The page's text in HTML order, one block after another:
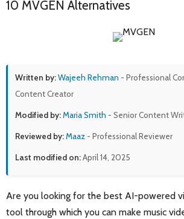
10 MVGEN Alternatives
Written by:Wajeeh Rehman - Professional
Content Creator
Modified by:Maria Smith - Senior Content
Reviewed by:Maaz - Professional Reviewer
Last modified on:April 14, 2025
Are you looking for the best AI-powered
tool through which you can make music